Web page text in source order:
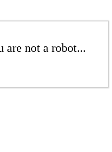
are not a robot...